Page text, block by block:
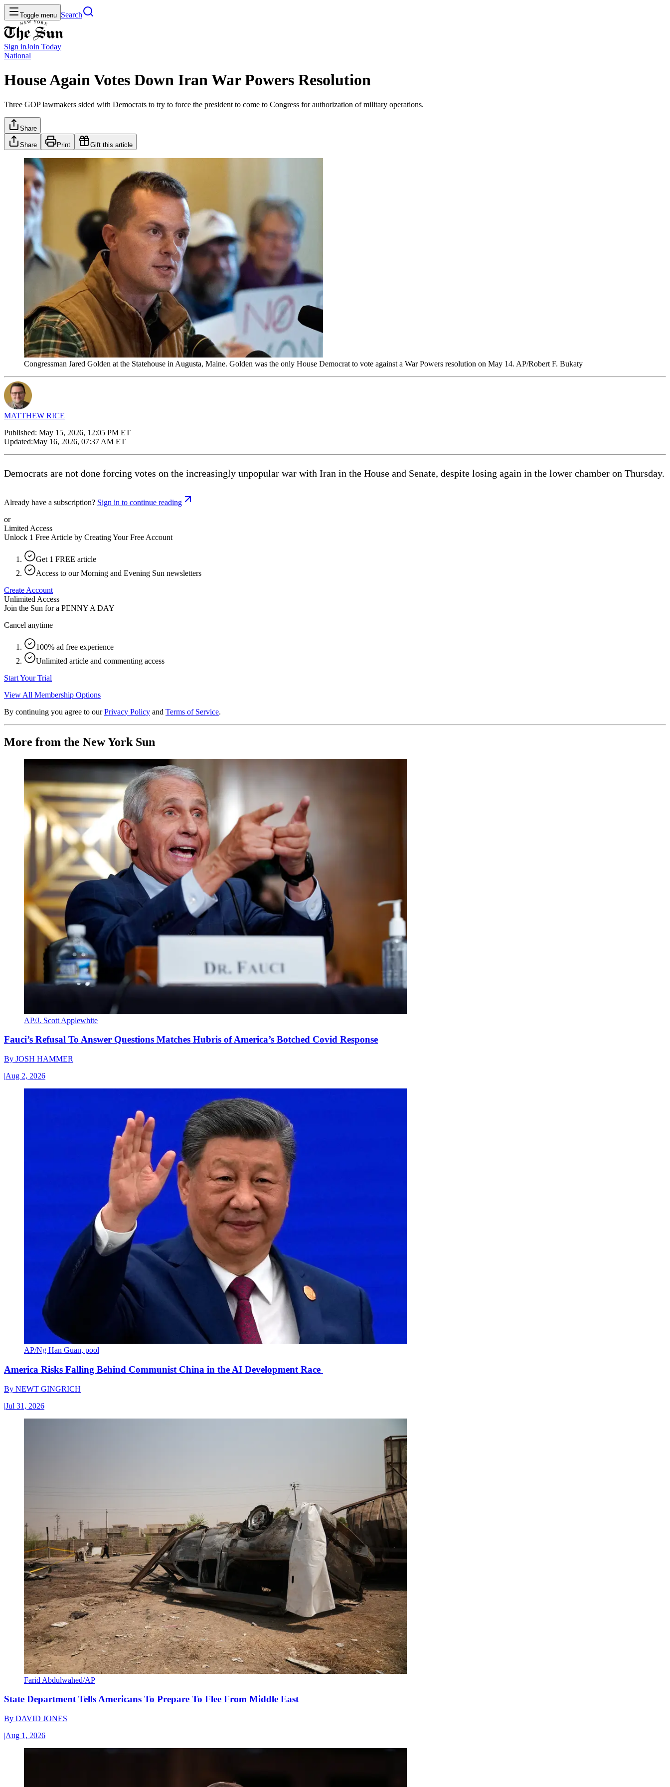
Toggle menu Search
Sign inJoin Today
National
House Again Votes Down Iran War Powers Resolution
Three GOP lawmakers sided with Democrats to try to force the president to come to Congress for authorization of military operations.
Share
Share Print Gift this article
Congressman Jared Golden at the Statehouse in Augusta, Maine. Golden was the only House Democrat to vote against a War Powers resolution on May 14. AP/Robert F. Bukaty
MATTHEW RICE
Published: May 15, 2026, 12:05 PM ET
Updated:May 16, 2026, 07:37 AM ET
Democrats are not done forcing votes on the increasingly unpopular war with Iran in the House and Senate, despite losing again in the lower chamber on Thursday.
Already have a subscription? Sign in to continue reading
or
Limited Access
Unlock 1 Free Article by Creating Your Free Account
Get 1 FREE article
Access to our Morning and Evening Sun newsletters
Create Account
Unlimited Access
Join the Sun for a PENNY A DAY
Cancel anytime
100% ad free experience
Unlimited article and commenting access
Start Your Trial
View All Membership Options
By continuing you agree to our Privacy Policy and Terms of Service.
More from the New York Sun
AP/J. Scott Applewhite
Fauci’s Refusal To Answer Questions Matches Hubris of America’s Botched Covid Response
By JOSH HAMMER
|Aug 2, 2026
AP/Ng Han Guan, pool
America Risks Falling Behind Communist China in the AI Development Race
By NEWT GINGRICH
|Jul 31, 2026
Farid Abdulwahed/AP
State Department Tells Americans To Prepare To Flee From Middle East
By DAVID JONES
|Aug 1, 2026